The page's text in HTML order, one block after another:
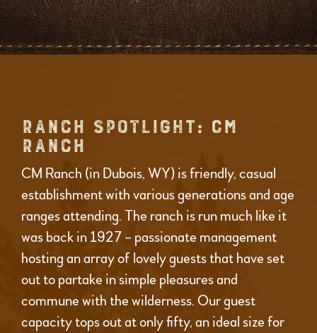
RANCH SPOTLIGHT: CM
RANCH
CM Ranch (in Dubois, WY) is friendly, casual
establishment with various generations and age
ranges attending. The ranch is run much like it
was back in 1927 – passionate management
hosting an array of lovely guests that have set
out to partake in simple pleasures and
commune with the wilderness. Our guest
capacity tops out at only fifty, an ideal size for